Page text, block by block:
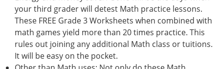
your third grader will detest Math practice lessons.
These FREE Grade 3 Worksheets when combined with
math games yield more than 20 times practice. This
rules out joining any additional Math class or tuitions.
It will be easy on the pocket.